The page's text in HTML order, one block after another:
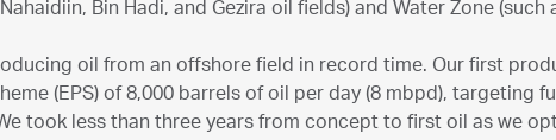
Bin Hadi, and Gezira oil fields) and Water Zone (such
oil from an offshore field in record time. Our first
(EPS) of 8,000 barrels of oil per day (8 mbpd), targeting
took less than three years from concept to first oil as we